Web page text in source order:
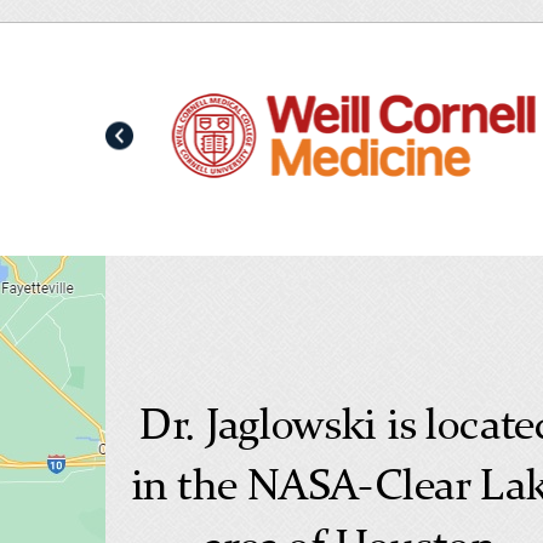
Dr. Jaglowski is
in the NASA-Clear